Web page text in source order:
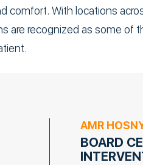
With locations
are recognized as some of
AMR
BOARD